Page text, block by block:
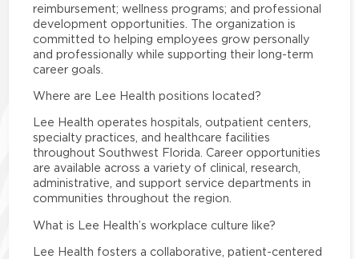
reimbursement; wellness programs; and professional
development opportunities. The organization is
committed to helping employees grow personally
and professionally while supporting their long-term
career goals.
Where are Lee Health positions located?
Lee Health operates hospitals, outpatient centers,
specialty practices, and healthcare facilities
throughout Southwest Florida. Career opportunities
are available across a variety of clinical, research,
administrative, and support service departments in
communities throughout the region.
What is Lee Health’s workplace culture like?
Lee Health fosters a collaborative, patient-centered